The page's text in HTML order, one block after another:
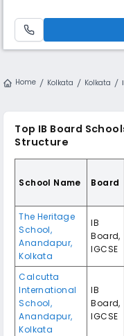
curricula, adhering to the
Home Kolkata Kolkata
Top IB Board
Structure
School Name Board
The Heritage
School,
Anandapur,
Kolkata
IB
Board,
IGCSE
Calcutta
International
School,
Anandapur,
Kolkata
IB
Board,
IGCSE